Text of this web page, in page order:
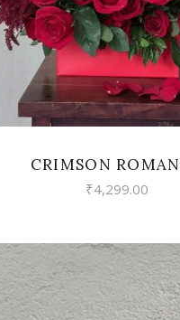
CRIMSON
₹4,299.00